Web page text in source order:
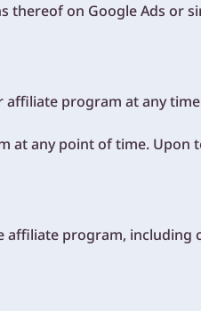
thereof on Google Ads or
program at any
at any point of time. Upon
affiliate program, including